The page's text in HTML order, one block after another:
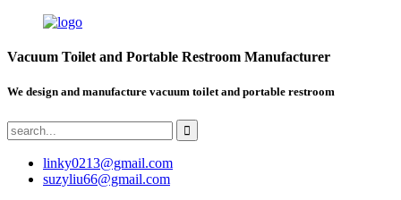
Vacuum Toilet and Portable Restroom Manufacturer
We design and manufacture vacuum toilet and portable restroom
linky0213@gmail.com
suzyliu66@gmail.com